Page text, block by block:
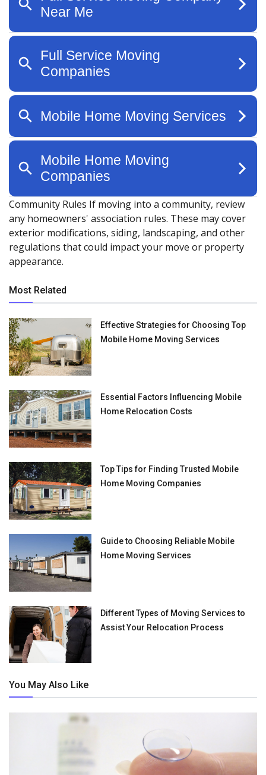
Community Rules If moving into a community, review
any homeowners' association rules. These may cover
exterior modifications, siding, landscaping, and other
regulations that could impact your move or property
appearance.
Most Related
Effective Strategies for Choosing Top
Mobile Home Moving Services
Essential Factors Influencing Mobile
Home Relocation Costs
Top Tips for Finding Trusted Mobile
Home Moving Companies
Guide to Choosing Reliable Mobile
Home Moving Services
Different Types of Moving Services to
Assist Your Relocation Process
You May Also Like